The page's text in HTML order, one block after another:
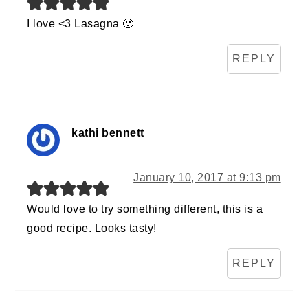
I love <3 Lasagna 🙂
REPLY
kathi bennett
January 10, 2017 at 9:13 pm
Would love to try something different, this is a
good recipe. Looks tasty!
REPLY